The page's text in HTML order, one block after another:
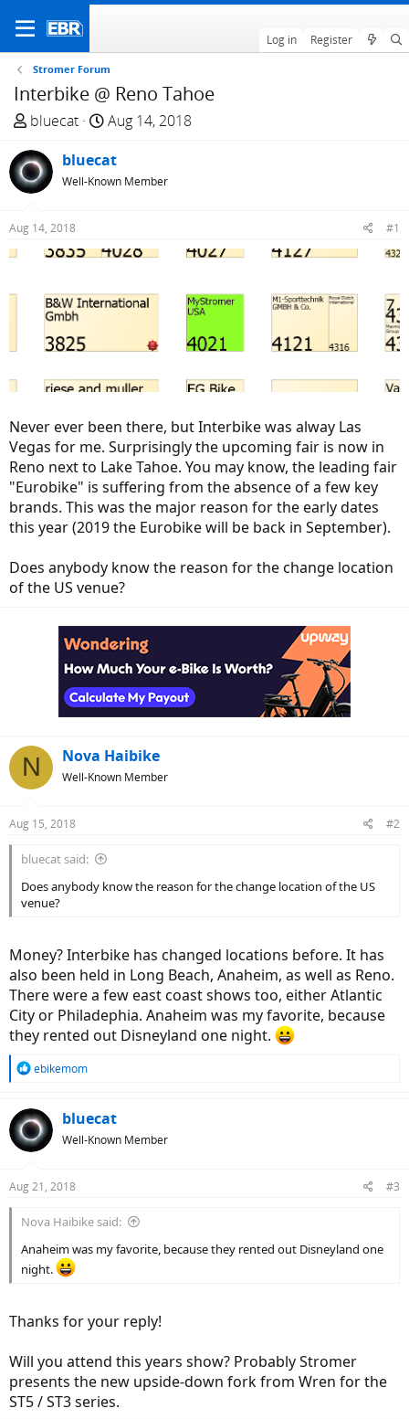
Log in Register
Stromer Forum
Interbike @ Reno Tahoe
T
r
e
a
d
bluecat
S
a
r
t
Aug 14, 2018
bluecat
Well-Known Member
Aug 14, 2018 #1
Never ever been there, but Interbike was alway Las
Vegas for me. Surprisingly the upcoming fair is now in
Reno next to Lake Tahoe. You may know, the leading fair
"Eurobike" is suffering from the absence of a few key
brands. This was the major reason for the early dates
this year (2019 the Eurobike will be back in September).
Does anybody know the reason for the change location
of the US venue?
N Nova Haibike
Well-Known Member
Aug 15, 2018 #2
bluecat said:
Does anybody know the reason for the change location of the US
venue?
Money? Interbike has changed locations before. It has
also been held in Long Beach, Anaheim, as well as Reno.
There were a few east coast shows too, either Atlantic
City or Philadephia. Anaheim was my favorite, because
they rented out Disneyland one night.
R
c
t
i
s
ebikemom
bluecat
Well-Known Member
Aug 21, 2018 #3
Nova Haibike said:
Anaheim was my favorite, because they rented out Disneyland one
night.
Thanks for your reply!
Will you attend this years show? Probably Stromer
presents the new upside-down fork from Wren for the
ST5 / ST3 series.